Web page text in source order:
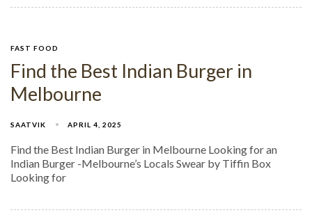
FAST FOOD
Find the Best Indian Burger in
Melbourne
SAATVIK APRIL 4, 2025
Find the Best Indian Burger in Melbourne Looking for an
Indian Burger -Melbourne’s Locals Swear by Tiffin Box
Looking for